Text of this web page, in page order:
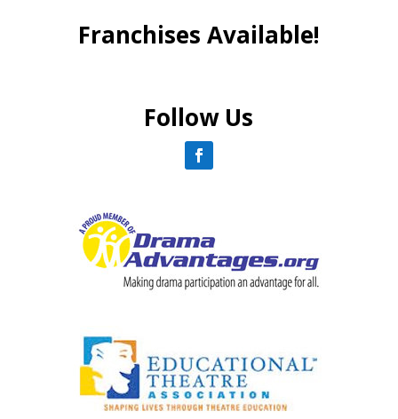
Franchises Available!
Follow Us